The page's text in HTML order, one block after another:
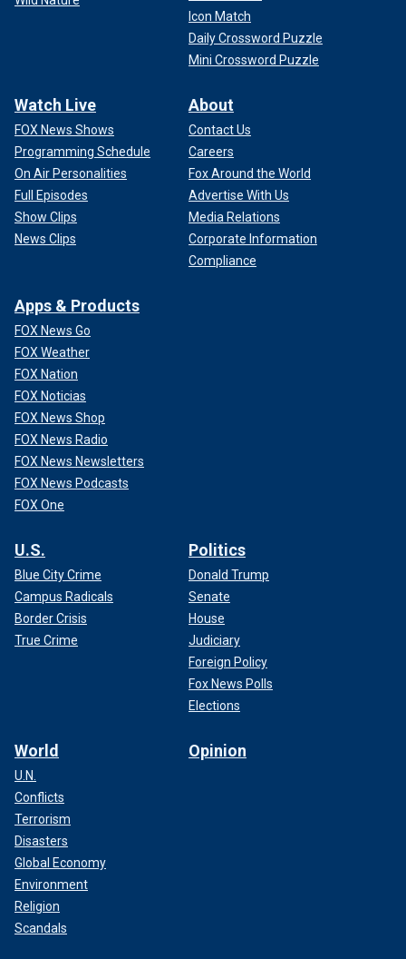
Icon Match
Daily Crossword Puzzle
Mini Crossword Puzzle
Watch Live
FOX News Shows
Programming Schedule
On Air Personalities
Full Episodes
Show Clips
News Clips
About
Contact Us
Careers
Fox Around the World
Advertise With Us
Media Relations
Corporate Information
Compliance
Apps & Products
FOX News Go
FOX Weather
FOX Nation
FOX Noticias
FOX News Shop
FOX News Radio
FOX News Newsletters
FOX News Podcasts
FOX One
U.S.
Blue City Crime
Campus Radicals
Border Crisis
True Crime
Politics
Donald Trump
Senate
House
Judiciary
Foreign Policy
Fox News Polls
Elections
World
U.N.
Conflicts
Terrorism
Disasters
Global Economy
Environment
Religion
Scandals
Opinion